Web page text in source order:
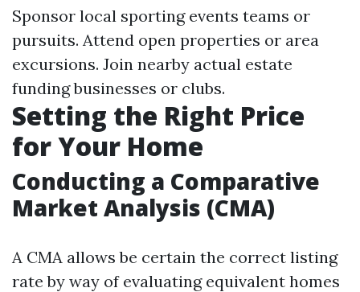
Sponsor local sporting events teams or
pursuits. Attend open properties or area
excursions. Join nearby actual estate
funding businesses or clubs.
Setting the Right Price
for Your Home
Conducting a Comparative
Market Analysis (CMA)
A CMA allows be certain the correct listing
rate by way of evaluating equivalent homes